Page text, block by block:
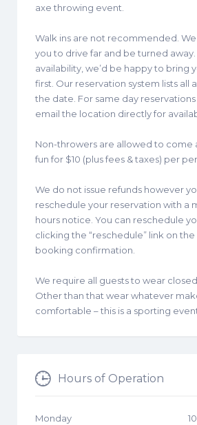
axe throwing event.
Walk ins are not recommended.
you to drive far and be turned away.
availability, we’d be happy to bring
first. Our reservation system lists all
the date. For same day
email the location directly for
Non-throwers are allowed to come
fun for $10 (plus fees & taxes) per
We do not issue refunds however
reschedule your reservation with a
hours notice. You can reschedule
clicking the “reschedule” link on
booking confirmation.
We require all guests to wear
Other than that wear whatever
comfortable – this is a sporting
Hours of Operation
Monday